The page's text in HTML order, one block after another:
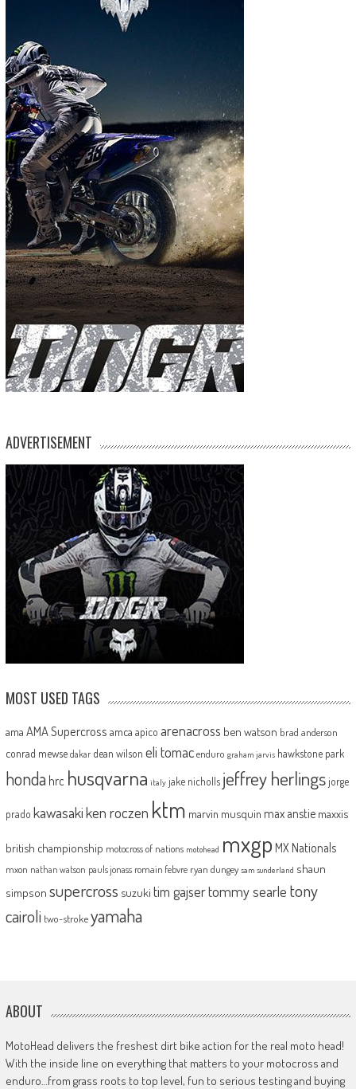
ADVERTISEMENT
MOST USED TAGS
ama AMA Supercross amca apico arenacross ben watson brad anderson
conrad mewse dakar dean wilson eli tomac enduro graham jarvis hawkstone park
honda hrc husqvarna italy jake nicholls jeffrey herlingsjorge
prado kawasakiken roczen ktm marvin musquin max anstie maxxis
british championship motocross of nations motohead mxgp MX Nationals
mxon nathan watson pauls jonass romain febvre ryan dungey sam sunderland shaun
simpson supercross suzuki tim gajsertommy searle tony
cairoli two-strokeyamaha
ABOUT
MotoHead delivers the freshest dirt bike action for the real moto head!
With the inside line on everything that matters to your motocross and
enduro…from grass roots to top level, fun to serious testing and buying